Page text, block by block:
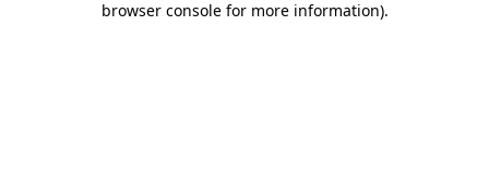
browser console for more information).